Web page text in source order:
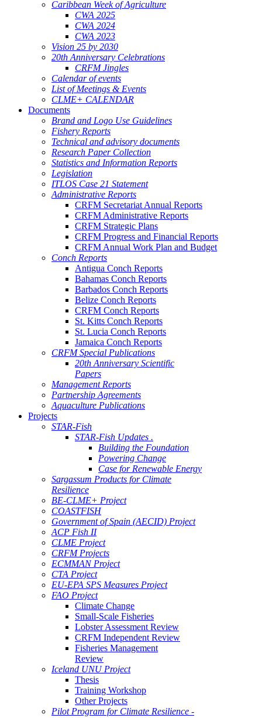
Caribbean Week of Agriculture
CWA 2025
CWA 2024
CWA 2023
Vision 25 by 2030
20th Anniversary Celebrations
CRFM Jingles
Calendar of events
List of Meetings & Events
CLME+ CALENDAR
Documents
Brand and Logo Use Guidelines
Fishery Reports
Technical and advisory documents
Research Paper Collection
Statistics and Information Reports
Legislation
ITLOS Case 21 Statement
Administrative Reports
CRFM Secretariat Annual Reports
CRFM Administrative Reports
CRFM Strategic Plans
CRFM Progress and Financial Reports
CRFM Annual Work Plan and Budget
Conch Reports
Antigua Conch Reports
Bahamas Conch Reports
Barbados Conch Reports
Belize Conch Reports
CRFM Conch Reports
St. Kitts Conch Reports
St. Lucia Conch Reports
Jamaica Conch Reports
CRFM Special Publications
20th Anniversary Scientific
Papers
Management Reports
Partnership Agreements
Aquaculture Publications
Projects
STAR-Fish
STAR-Fish Updates .
Building the Foundation
Powering Change
Case for Renewable Energy
Sargassum Products for Climate
Resilience
BE-CLME+ Project
COASTFISH
Government of Spain (AECID) Project
ACP Fish II
CLME Project
CRFM Projects
ECMMAN Project
CTA Project
EU-EPA SPS Measures Project
FAO Project
Climate Change
Small-Scale Fisheries
Lobster Assessment Review
CRFM Independent Review
Fisheries Management
Review
Iceland UNU Project
Thesis
Training Workshop
Other Projects
Pilot Program for Climate Resilience -